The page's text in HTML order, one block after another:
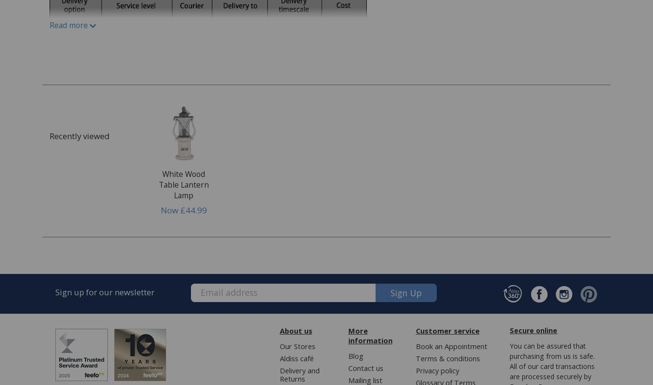
FREE* Homewares delivery
To keep our customers and team members safe, we have made some changes to how
we deliver.
Read more
Recently viewed
White Wood
Table Lantern
Lamp
Now £44.99
Sign up for our newsletter Sign Up
About us
Our Stores
Aldiss café
Delivery and
Returns
More
information
Blog
Contact us
Mailing list
Customer service
Book an Appointment
Terms & conditions
Privacy policy
Glossary of Terms
Secure online
You can be assured that
purchasing from us is safe.
All of our card transactions
are processed securely by